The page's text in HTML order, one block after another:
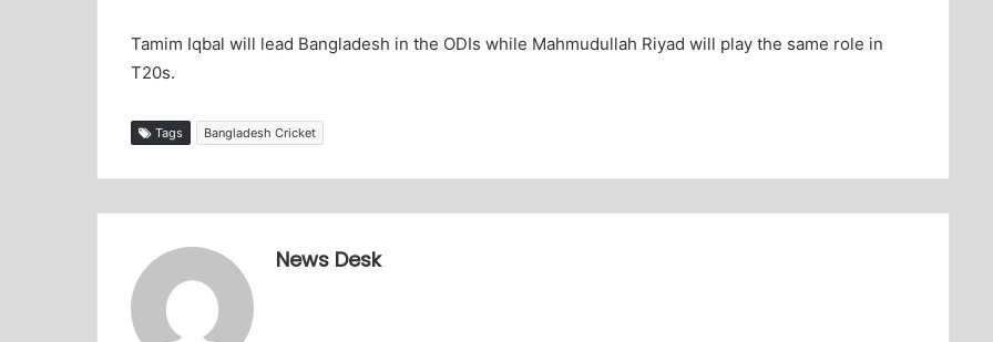
Tamim Iqbal will lead Bangladesh in the ODIs while Mahmudullah Riyad will play the same role in
T20s.
Tags Bangladesh Cricket
News Desk